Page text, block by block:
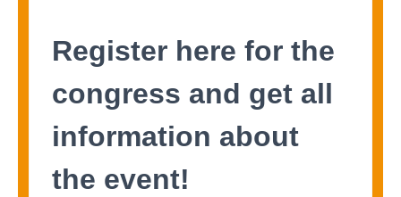
Register here for the
congress and get all
information about
the event!